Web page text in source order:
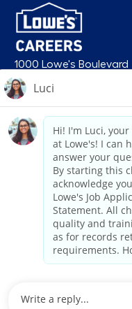
1000 Lowe's Boulevard
Mooresville, NC 28117
follow us
© 2026 Lowe’s. All rights
are registered trademarks
employer and administers all
color, religious creed, sex,
physical disability or
information, or any other
law. For individuals with